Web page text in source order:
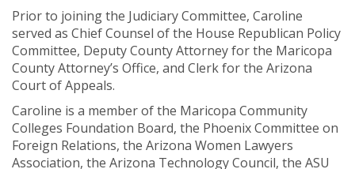
Prior to joining the Judiciary Committee, Caroline
served as Chief Counsel of the House Republican Policy
Committee, Deputy County Attorney for the Maricopa
County Attorney’s Office, and Clerk for the Arizona
Court of Appeals.
Caroline is a member of the Maricopa Community
Colleges Foundation Board, the Phoenix Committee on
Foreign Relations, the Arizona Women Lawyers
Association, the Arizona Technology Council, the ASU